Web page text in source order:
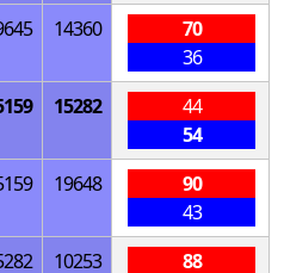
14360
70
36
15282
44
54
19648
90
43
10253
88